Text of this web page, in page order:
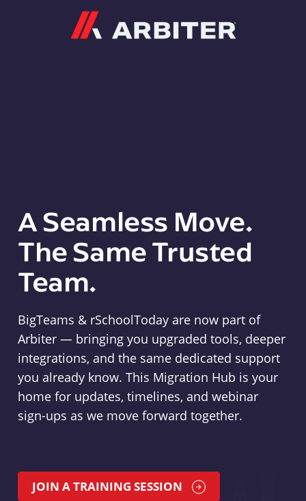
A Seamless Move.
The Same Trusted
Team.
BigTeams & rSchoolToday are now part of
Arbiter — bringing you upgraded tools, deeper
integrations, and the same dedicated support
you already know. This Migration Hub is your
home for updates, timelines, and webinar
sign-ups as we move forward together.
JOIN A TRAINING SESSION